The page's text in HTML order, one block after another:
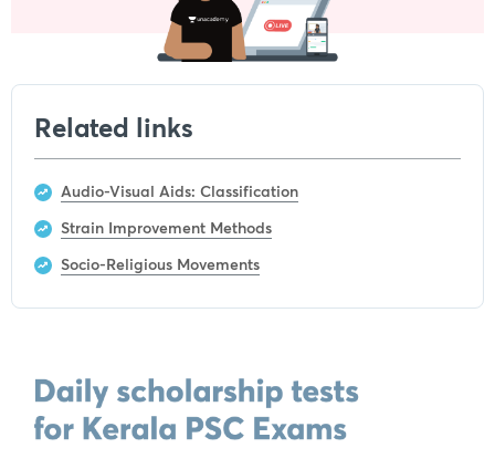
Related links
Audio-Visual Aids: Classification
Strain Improvement Methods
Socio-Religious Movements